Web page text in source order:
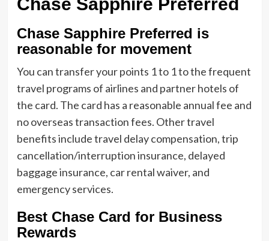
Chase Sapphire Preferred is
reasonable for movement
You can transfer your points 1 to 1 to the frequent
travel programs of airlines and partner hotels of
the card. The card has a reasonable annual fee and
no overseas transaction fees. Other travel
benefits include travel delay compensation, trip
cancellation/interruption insurance, delayed
baggage insurance, car rental waiver, and
emergency services.
Best Chase Card for Business
Rewards